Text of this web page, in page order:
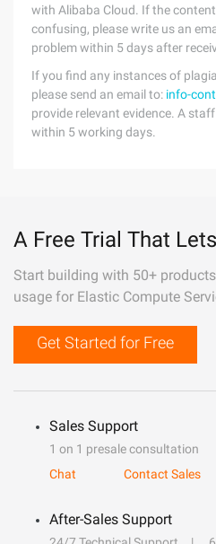
with Alibaba Cloud. If the
confusing, please write us an
problem within 5 days after
If you find any instances of
please send an email to: info-
provide relevant evidence. A
within 5 working days.
A Free Trial That
Start building with 50+
usage for Elastic Compute
Get Started for Free
Sales Support
1 on 1 presale consultation
Chat
Contact Sales
After-Sales Support